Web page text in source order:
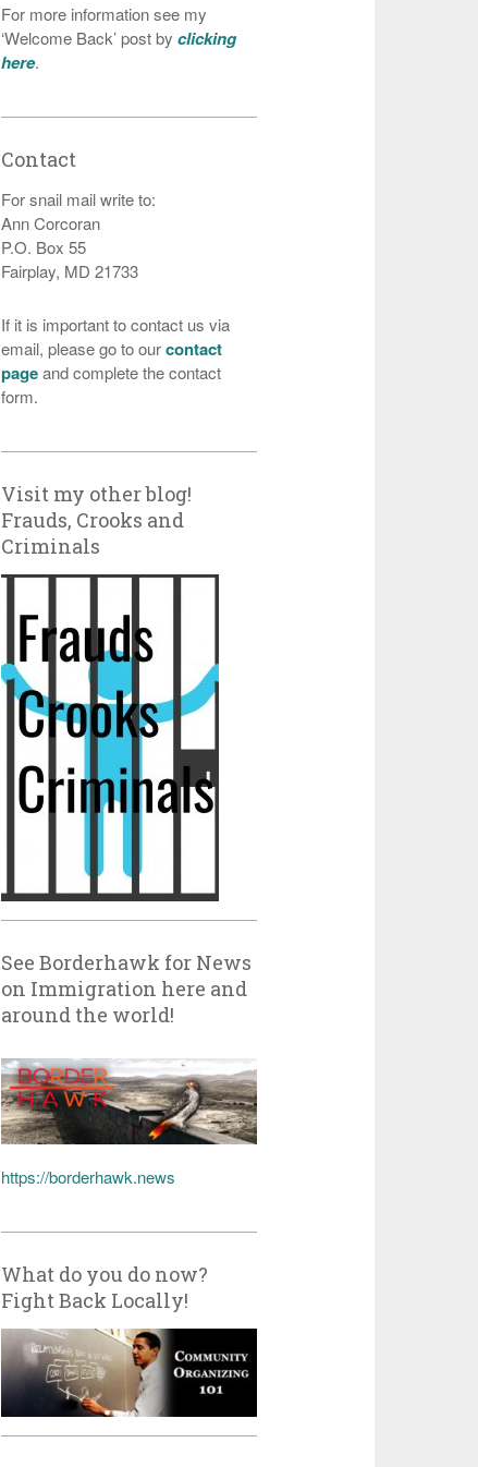
For more information see my
‘Welcome Back’ post byclicking
here.
Contact
For snail mail write to:
Ann Corcoran
P.O. Box 55
Fairplay, MD 21733
If it is important to contact us via
email, please go to ourcontact
pageand complete the contact
form.
Visit my other blog!
Frauds, Crooks and
Criminals
See Borderhawk for News
on Immigration here and
around the world!
https://borderhawk.news
What do you do now?
Fight Back Locally!